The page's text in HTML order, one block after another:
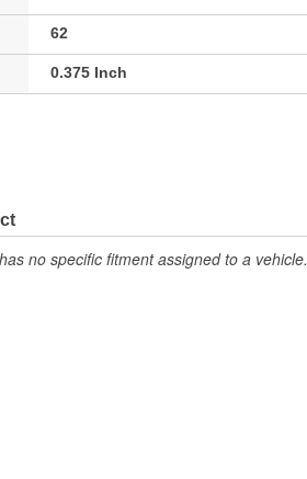
62
0.375 Inch
no specific fitment assigned to a vehicle.